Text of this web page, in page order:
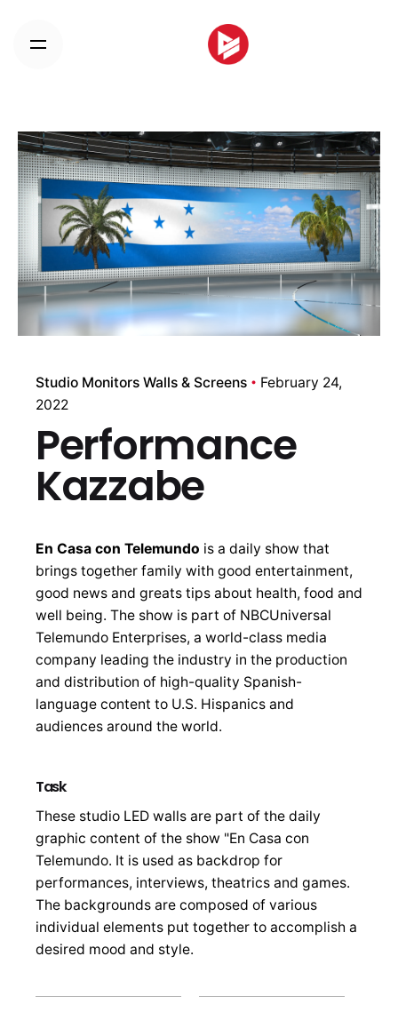
content
Studio Monitors Walls & Screens
February 24,
2022
Performance
Kazzabe
En Casa con Telemundo is a daily show that
brings together family with good entertainment,
good news and greats tips about health, food and
well being. The show is part of NBCUniversal
Telemundo Enterprises, a world-class media
company leading the industry in the production
and distribution of high-quality Spanish-
language content to U.S. Hispanics and
audiences around the world.
Task
These studio LED walls are part of the daily
graphic content of the show "En Casa con
Telemundo. It is used as backdrop for
performances, interviews, theatrics and games.
The backgrounds are composed of various
individual elements put together to accomplish a
desired mood and style.